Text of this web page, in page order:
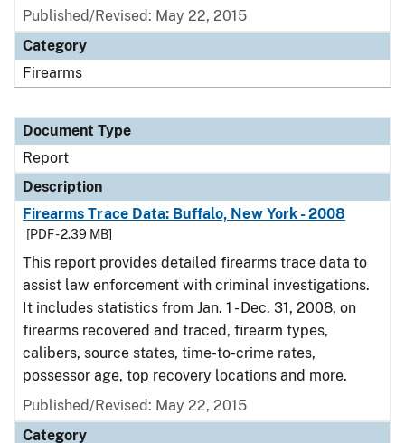
Published/Revised: May 22, 2015
Category
Firearms
Document Type
Report
Description
Firearms Trace Data: Buffalo, New York - 2008
[PDF - 2.39 MB]
This report provides detailed firearms trace data to
assist law enforcement with criminal investigations.
It includes statistics from Jan. 1 - Dec. 31, 2008, on
firearms recovered and traced, firearm types,
calibers, source states, time-to-crime rates,
possessor age, top recovery locations and more.
Published/Revised: May 22, 2015
Category